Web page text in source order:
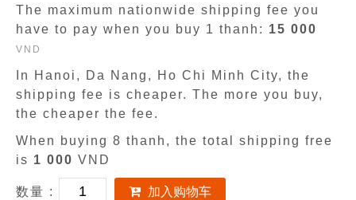
The maximum nationwide shipping fee you
have to pay when you buy 1 thanh: 15 000
VND
In Hanoi, Da Nang, Ho Chi Minh City, the
shipping fee is cheaper. The more you buy,
the cheaper the fee.
When buying 8 thanh, the total shipping free
is 1 000 VND
数量 : 加入购物车